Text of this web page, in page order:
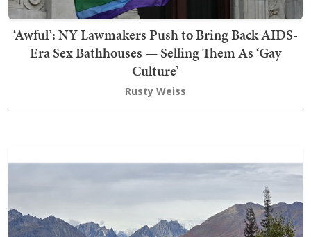
‘Awful’: NY Lawmakers Push to Bring Back AIDS-
Era Sex Bathhouses — Selling Them As ‘Gay
Culture’
Rusty Weiss